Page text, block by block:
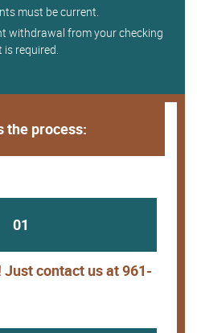
must be current.
withdrawal from your checking
required.
the process:
01
contact us at 961-